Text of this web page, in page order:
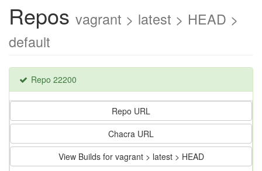
Repos vagrant > latest > HEAD >
default
Repo 22200
Repo URL
Chacra URL
View Builds for vagrant > latest > HEAD